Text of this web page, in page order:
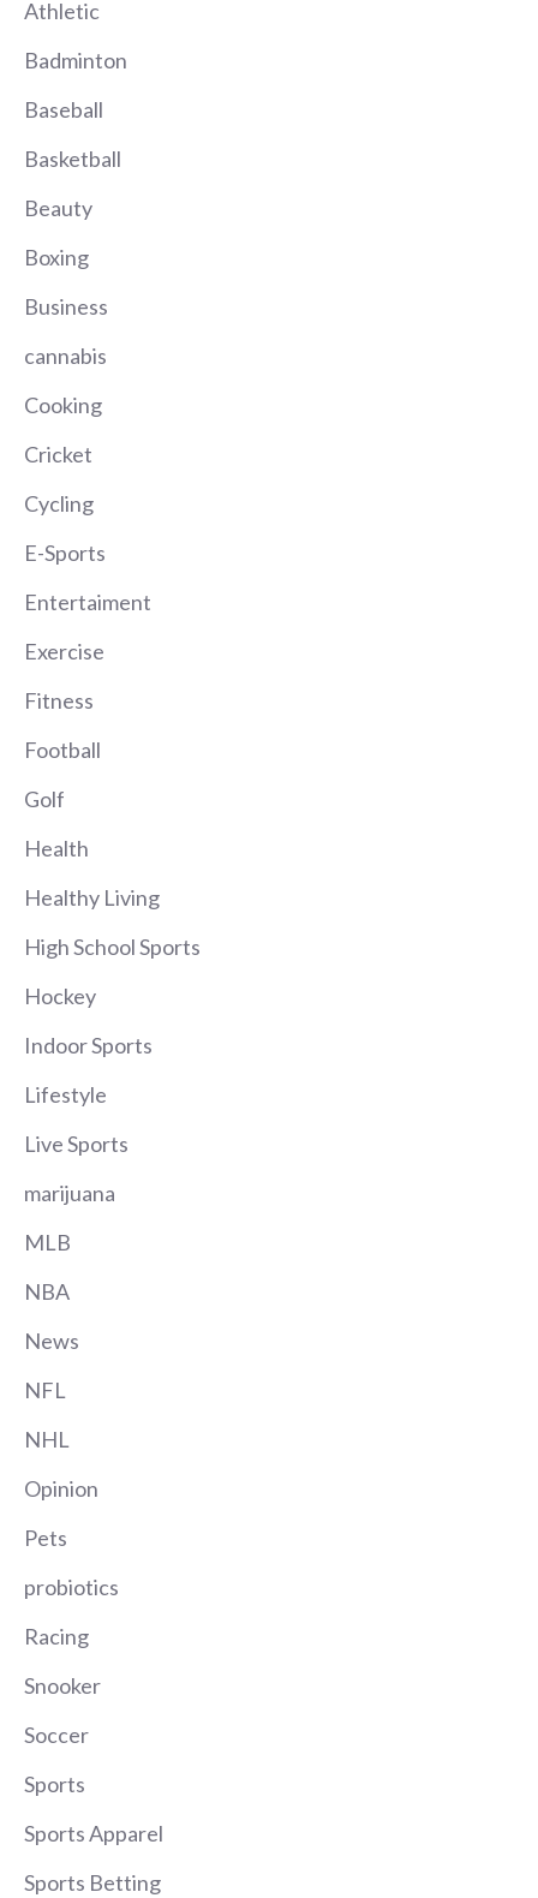
Athletic
Badminton
Baseball
Basketball
Beauty
Boxing
Business
cannabis
Cooking
Cricket
Cycling
E-Sports
Entertaiment
Exercise
Fitness
Football
Golf
Health
Healthy Living
High School Sports
Hockey
Indoor Sports
Lifestyle
Live Sports
marijuana
MLB
NBA
News
NFL
NHL
Opinion
Pets
probiotics
Racing
Snooker
Soccer
Sports
Sports Apparel
Sports Betting